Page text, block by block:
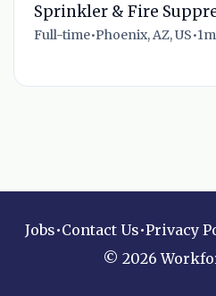
Sprinkler & Fire
Full-time•Phoenix, AZ, US•
Jobs•Contact Us•Privacy
© 2026